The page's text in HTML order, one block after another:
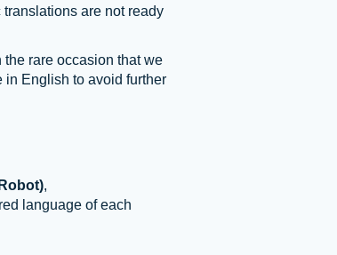
are not ready
rare occasion that we
in English to avoid further
,
language of each